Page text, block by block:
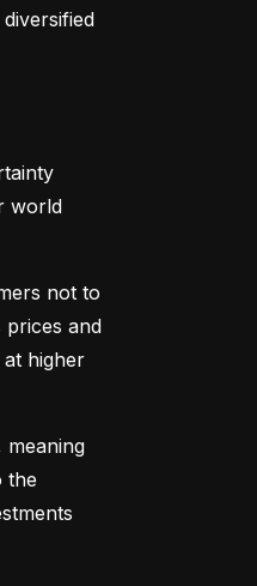
world
not to
prices and
higher
meaning
the